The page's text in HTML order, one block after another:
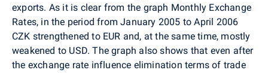
exports. As it is clear from the graph Monthly Exchange
Rates, in the period from January 2005 to April 2006
CZK strengthened to EUR and, at the same time, mostly
weakened to USD. The graph also shows that even after
the exchange rate influence elimination terms of trade